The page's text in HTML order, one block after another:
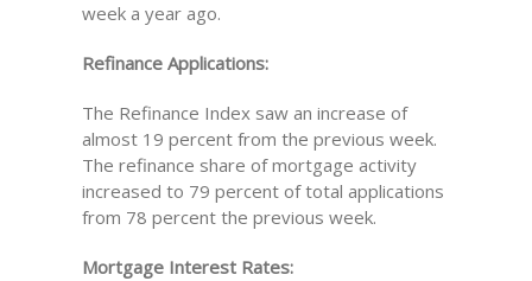
week a year ago.
Refinance Applications:
The Refinance Index saw an increase of
almost 19 percent from the previous week.
The refinance share of mortgage activity
increased to 79 percent of total applications
from 78 percent the previous week.
Mortgage Interest Rates: